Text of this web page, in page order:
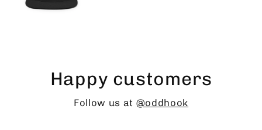
Happy customers
Follow us at @oddhook